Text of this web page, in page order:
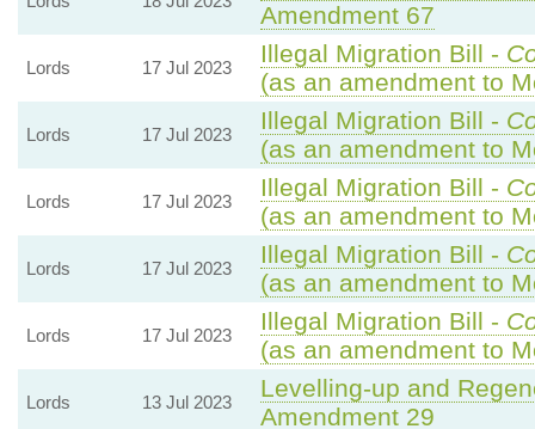
Amendment 67
Lords 17 Jul 2023
Illegal Migration Bill -
(as an amendment to
Lords 17 Jul 2023
Illegal Migration Bill -
(as an amendment to
Lords 17 Jul 2023
Illegal Migration Bill -
(as an amendment to
Lords 17 Jul 2023
Illegal Migration Bill -
(as an amendment to
Lords 17 Jul 2023
Illegal Migration Bill -
(as an amendment to
Lords 13 Jul 2023
Levelling-up and
Amendment 29